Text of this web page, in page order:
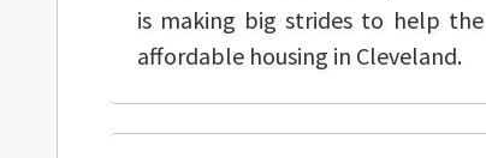
is making big strides to help
affordable housing in Cleveland.